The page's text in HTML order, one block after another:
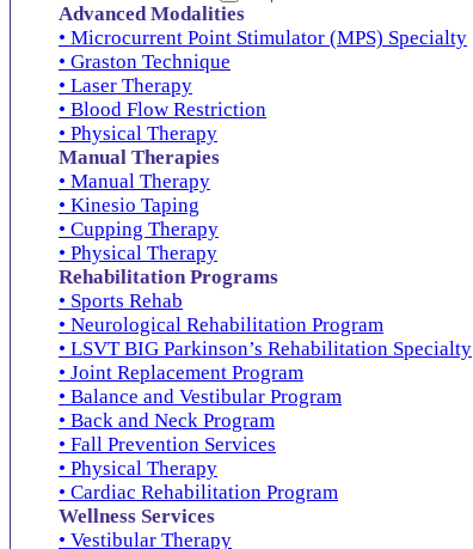
Advanced Modalities
• Microcurrent Point Stimulator (MPS) Specialty
• Graston Technique
• Laser Therapy
• Blood Flow Restriction
• Physical Therapy
Manual Therapies
• Manual Therapy
• Kinesio Taping
• Cupping Therapy
• Physical Therapy
Rehabilitation Programs
• Sports Rehab
• Neurological Rehabilitation Program
• LSVT BIG Parkinson’s Rehabilitation Specialty
• Joint Replacement Program
• Balance and Vestibular Program
• Back and Neck Program
• Fall Prevention Services
• Physical Therapy
• Cardiac Rehabilitation Program
Wellness Services
• Vestibular Therapy